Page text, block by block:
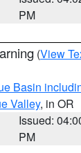
PM
(View
Basin
Valley, in OR
Issued:
PM